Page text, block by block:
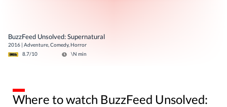
BuzzFeed Unsolved: Supernatural
2016 | Adventure, Comedy, Horror
8.7/10 \N min
Where to watch BuzzFeed Unsolved: